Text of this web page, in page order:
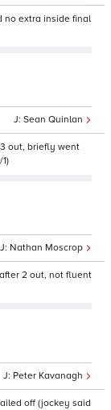
no extra inside final
Sean Quinlan
out, briefly went
Nathan Moscrop
2 out, not fluent
Peter Kavanagh
off (jockey said